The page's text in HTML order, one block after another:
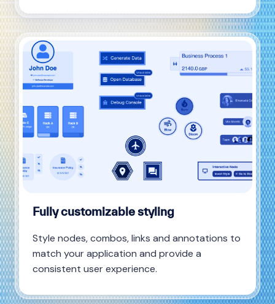
Fully customizable styling
Style nodes, combos, links and annotations to
match your application and provide a
consistent user experience.